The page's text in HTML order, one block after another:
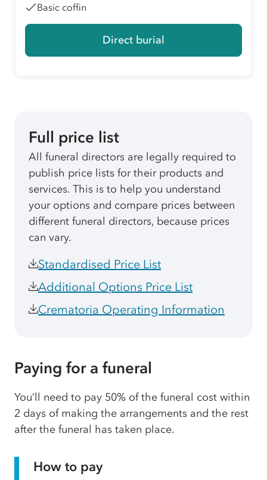
Basic coffin
Direct burial
Full price list
All funeral directors are legally required to
publish price lists for their products and
services. This is to help you understand
your options and compare prices between
different funeral directors, because prices
can vary.
Standardised Price List
Additional Options Price List
Crematoria Operating Information
Paying for a funeral
You’ll need to pay 50% of the funeral cost within
2 days of making the arrangements and the rest
after the funeral has taken place.
How to pay